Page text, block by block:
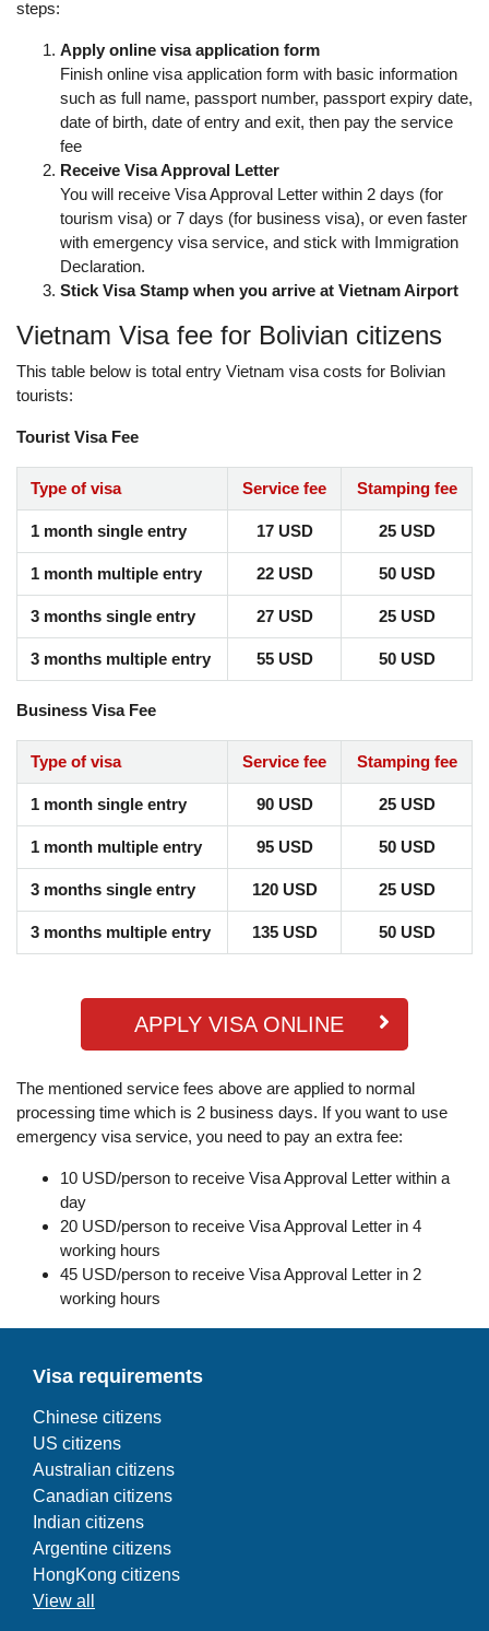
steps:
Apply online visa application form
Finish online visa application form with basic information
such as full name, passport number, passport expiry date,
date of birth, date of entry and exit, then pay the service
fee
Receive Visa Approval Letter
You will receive Visa Approval Letter within 2 days (for
tourism visa) or 7 days (for business visa), or even faster
with emergency visa service, and stick with Immigration
Declaration.
Stick Visa Stamp when you arrive at Vietnam Airport
Vietnam Visa fee for Bolivian citizens
This table below is total entry Vietnam visa costs for Bolivian
tourists:
Tourist Visa Fee
Type of visa Service fee Stamping fee
1 month single entry 17 USD 25 USD
1 month multiple entry 22 USD 50 USD
3 months single entry 27 USD 25 USD
3 months multiple entry 55 USD 50 USD
Business Visa Fee
Type of visa Service fee Stamping fee
1 month single entry 90 USD 25 USD
1 month multiple entry 95 USD 50 USD
3 months single entry 120 USD 25 USD
3 months multiple entry 135 USD 50 USD
APPLY VISA ONLINE
The mentioned service fees above are applied to normal
processing time which is 2 business days. If you want to use
emergency visa service, you need to pay an extra fee:
10 USD/person to receive Visa Approval Letter within a
day
20 USD/person to receive Visa Approval Letter in 4
working hours
45 USD/person to receive Visa Approval Letter in 2
working hours
Visa requirements
Chinese citizens
US citizens
Australian citizens
Canadian citizens
Indian citizens
Argentine citizens
HongKong citizens
View all